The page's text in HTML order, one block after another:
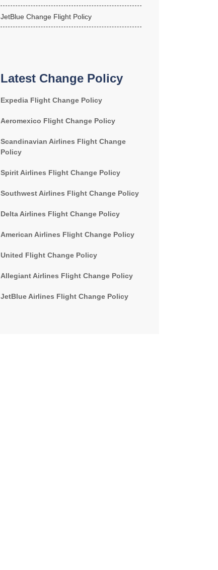
JetBlue Change Flight Policy
Latest Change Policy
Expedia Flight Change Policy
Aeromexico Flight Change Policy
Scandinavian Airlines Flight Change
Policy
Spirit Airlines Flight Change Policy
Southwest Airlines Flight Change Policy
Delta Airlines Flight Change Policy
American Airlines Flight Change Policy
United Flight Change Policy
Allegiant Airlines Flight Change Policy
JetBlue Airlines Flight Change Policy